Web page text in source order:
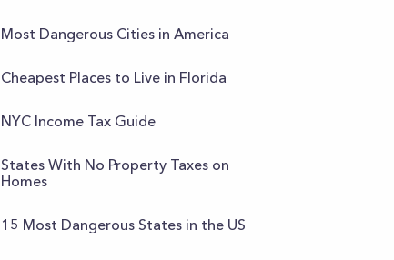
Most Dangerous Cities in America
Cheapest Places to Live in Florida
NYC Income Tax Guide
States With No Property Taxes on
Homes
15 Most Dangerous States in the US